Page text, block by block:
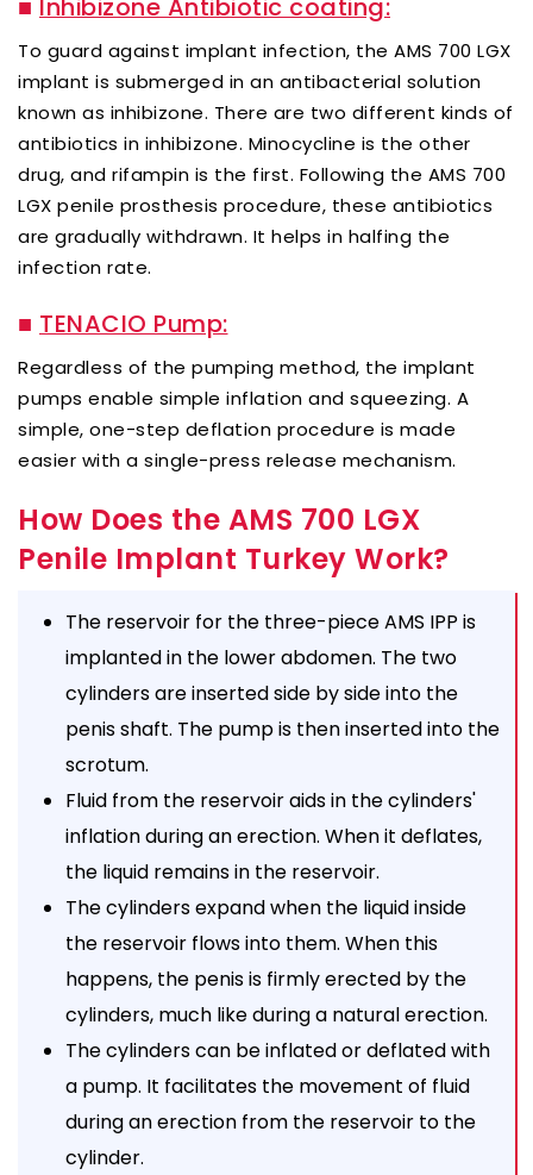
To guard against implant infection, the AMS 700 LGX
implant is submerged in an antibacterial solution
known as inhibizone. There are two different kinds of
antibiotics in inhibizone. Minocycline is the other
drug, and rifampin is the first. Following the AMS 700
LGX penile prosthesis procedure, these antibiotics
are gradually withdrawn. It helps in halfing the
infection rate.
■ TENACIO Pump:
Regardless of the pumping method, the implant
pumps enable simple inflation and squeezing. A
simple, one-step deflation procedure is made
easier with a single-press release mechanism.
How Does the AMS 700 LGX
Penile Implant Turkey Work?
The reservoir for the three-piece AMS IPP is
implanted in the lower abdomen. The two
cylinders are inserted side by side into the
penis shaft. The pump is then inserted into the
scrotum.
Fluid from the reservoir aids in the cylinders'
inflation during an erection. When it deflates,
the liquid remains in the reservoir.
The cylinders expand when the liquid inside
the reservoir flows into them. When this
happens, the penis is firmly erected by the
cylinders, much like during a natural erection.
The cylinders can be inflated or deflated with
a pump. It facilitates the movement of fluid
during an erection from the reservoir to the
cylinder.